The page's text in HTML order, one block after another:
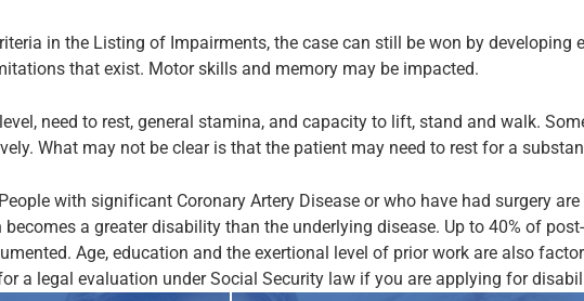
in the Listing of Impairments, the case can still be won by developing
that exist. Motor skills and memory may be impacted.
need to rest, general stamina, and capacity to lift, stand and walk.
What may not be clear is that the patient may need to rest for a
with significant Coronary Artery Disease or who have had surgery
a greater disability than the underlying disease. Up to 40% of
Age, education and the exertional level of prior work are also
a legal evaluation under Social Security law if you are applying for